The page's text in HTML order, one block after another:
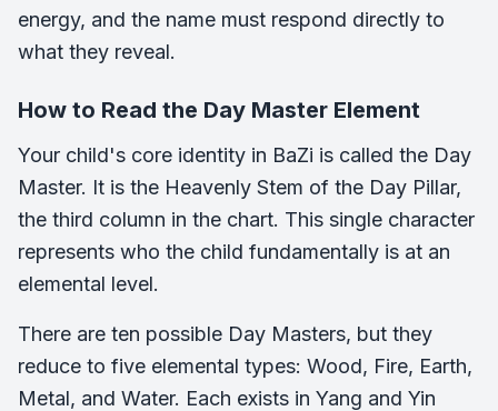
energy, and the name must respond directly to
what they reveal.
How to Read the Day Master Element
Your child's core identity in BaZi is called the Day
Master. It is the Heavenly Stem of the Day Pillar,
the third column in the chart. This single character
represents who the child fundamentally is at an
elemental level.
There are ten possible Day Masters, but they
reduce to five elemental types: Wood, Fire, Earth,
Metal, and Water. Each exists in Yang and Yin